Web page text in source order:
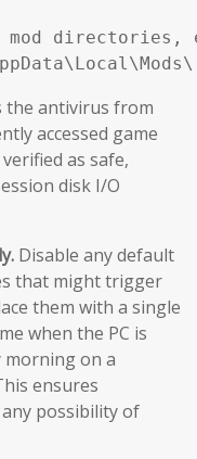
mod
the antivirus from
accessed game
as safe,
disk I/O
Disable any default
that might trigger
them with a single
when the PC is
on a
ensures
possibility of